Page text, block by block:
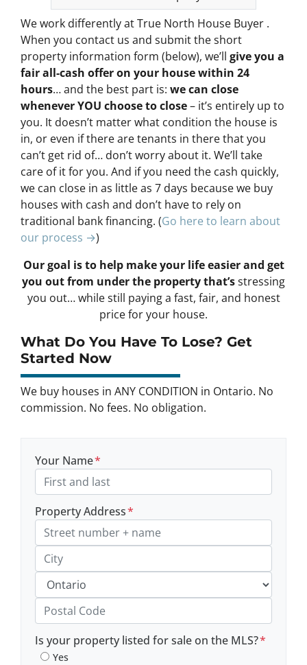
We work differently at True North House Buyer .
When you contact us and submit the short
property information form (below), we’ll give you a
fair all-cash offer on your house within 24
hours… and the best part is: we can close
whenever YOU choose to close– it’s entirely up to
you. It doesn’t matter what condition the house is
in, or even if there are tenants in there that you
can’t get rid of… don’t worry about it. We’ll take
care of it for you. And if you need the cash quickly,
we can close in as little as 7 days because we buy
houses with cash and don’t have to rely on
traditional bank financing. (Go here to learn about
our process →)
Our goal is to help make your life easier and get
you out from under the property that’sstressing
you out… while still paying a fast, fair, and honest
price for your house.
What Do You Have To Lose? Get
Started Now
We buy houses in ANY CONDITION in Ontario. No
commission. No fees. No obligation.
Your Name*
Property Address*
Street Address, Apt/Unit #
City
Province
Is your property listed for sale on the MLS?*
Yes